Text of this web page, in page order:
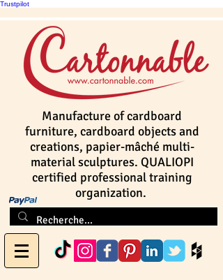
Trustpilot
Manufacture of cardboard
furniture, cardboard objects and
creations, papier-mâché multi-
material sculptures. QUALIOPI
certified professional training
organization.